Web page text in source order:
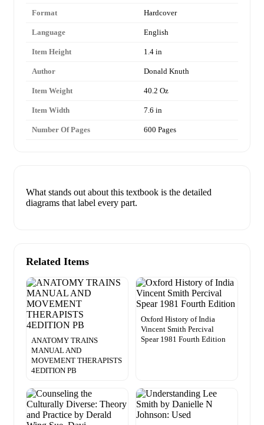
Format Hardcover
Language English
Item Height 1.4 in
Author Donald Knuth
Item Weight 40.2 Oz
Item Width 7.6 in
Number Of Pages 600 Pages
What stands out about this textbook is the detailed
diagrams that label every part.
Related Items
ANATOMY TRAINS
MANUAL AND
MOVEMENT THERAPISTS
4EDITION PB
Oxford History of India
Vincent Smith Percival
Spear 1981 Fourth Edition